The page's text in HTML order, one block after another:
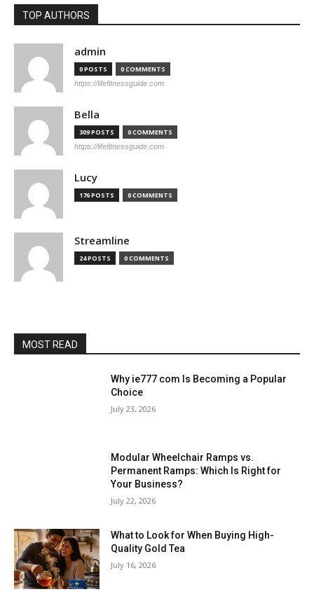
TOP AUTHORS
admin
0 POSTS 0 COMMENTS
https://lifefitnessguide.com
Bella
309 POSTS 0 COMMENTS
https://lifefitnessguide.com
Lucy
176 POSTS 0 COMMENTS
Streamline
24 POSTS 0 COMMENTS
MOST READ
Why ie777 com Is Becoming a Popular
Choice
July 23, 2026
Modular Wheelchair Ramps vs.
Permanent Ramps: Which Is Right for
Your Business?
July 22, 2026
What to Look for When Buying High-
Quality Gold Tea
July 16, 2026